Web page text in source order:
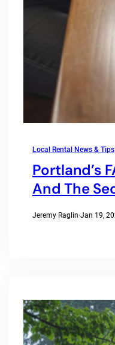
Local Rental News & Tips
Portland’s
And The
Jeremy Raglin·Jan 19,